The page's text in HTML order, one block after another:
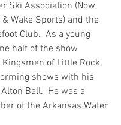
Ski Association (Now
Wake Sports) and the
Club.  As a young
half of the show
of Little Rock,
shows with his
Ball.  He was a
of the Arkansas Water